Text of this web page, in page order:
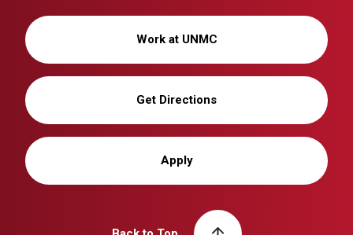
Work at UNMC
Get Directions
Apply